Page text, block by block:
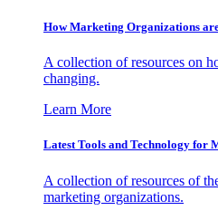
How Marketing Organizations
A collection of resources on
changing.
Learn More
Latest Tools and Technology for
A collection of resources of
marketing organizations.